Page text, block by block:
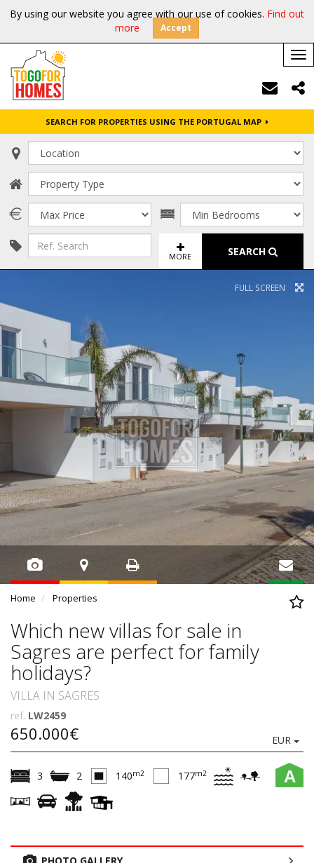
By using our website you agree with our use of cookies. Find out
more
Accept
SEARCH FOR PROPERTIES USING THE PORTUGAL MAP
MORE SEARCH
FULL SCREEN
Home Properties
Which new villas for sale in
Sagres are perfect for family
holidays?
VILLA IN SAGRES
ref. LW2459
650.000€ EUR
A
3 2 140m2 177m2